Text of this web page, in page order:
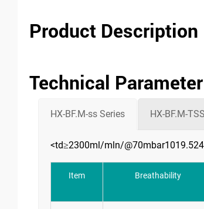
Product Description
Technical Parameter
HX-BF.M-ss Series HX-BF.M-
<td≥2300ml/mln/
Item Breathability